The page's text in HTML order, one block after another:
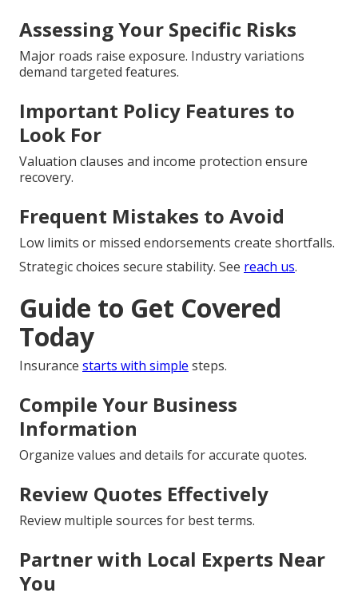
Assessing Your Specific Risks
Major roads raise exposure. Industry variations
demand targeted features.
Important Policy Features to
Look For
Valuation clauses and income protection ensure
recovery.
Frequent Mistakes to Avoid
Low limits or missed endorsements create shortfalls.
Strategic choices secure stability. See reach us.
Guide to Get Covered
Today
Insurance starts with simple steps.
Compile Your Business
Information
Organize values and details for accurate quotes.
Review Quotes Effectively
Review multiple sources for best terms.
Partner with Local Experts Near
You